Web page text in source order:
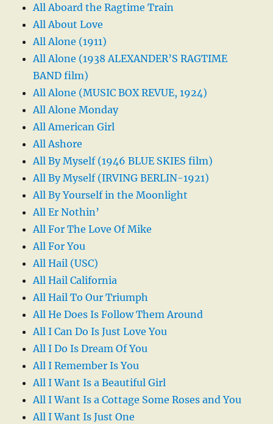
All Aboard the Ragtime Train
All About Love
All Alone (1911)
All Alone (1938 ALEXANDER’S RAGTIME
BAND film)
All Alone (MUSIC BOX REVUE, 1924)
All Alone Monday
All American Girl
All Ashore
All By Myself (1946 BLUE SKIES film)
All By Myself (IRVING BERLIN-1921)
All By Yourself in the Moonlight
All Er Nothin’
All For The Love Of Mike
All For You
All Hail (USC)
All Hail California
All Hail To Our Triumph
All He Does Is Follow Them Around
All I Can Do Is Just Love You
All I Do Is Dream Of You
All I Remember Is You
All I Want Is a Beautiful Girl
All I Want Is a Cottage Some Roses and You
All I Want Is Just One